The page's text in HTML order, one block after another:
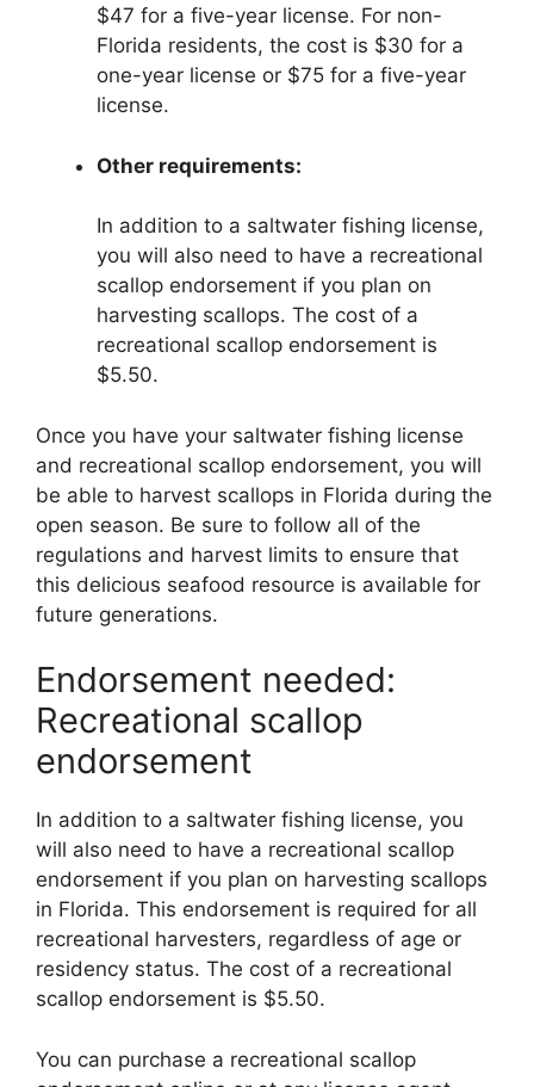
$47 for a five-year license. For non-
Florida residents, the cost is $30 for a
one-year license or $75 for a five-year
license.
Other requirements:
In addition to a saltwater fishing license,
you will also need to have a recreational
scallop endorsement if you plan on
harvesting scallops. The cost of a
recreational scallop endorsement is
$5.50.
Once you have your saltwater fishing license
and recreational scallop endorsement, you will
be able to harvest scallops in Florida during the
open season. Be sure to follow all of the
regulations and harvest limits to ensure that
this delicious seafood resource is available for
future generations.
Endorsement needed:
Recreational scallop
endorsement
In addition to a saltwater fishing license, you
will also need to have a recreational scallop
endorsement if you plan on harvesting scallops
in Florida. This endorsement is required for all
recreational harvesters, regardless of age or
residency status. The cost of a recreational
scallop endorsement is $5.50.
You can purchase a recreational scallop